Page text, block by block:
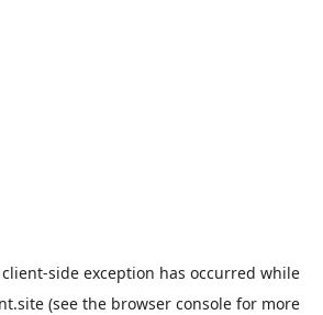
client-side exception has occurred while
(see the browser console for more